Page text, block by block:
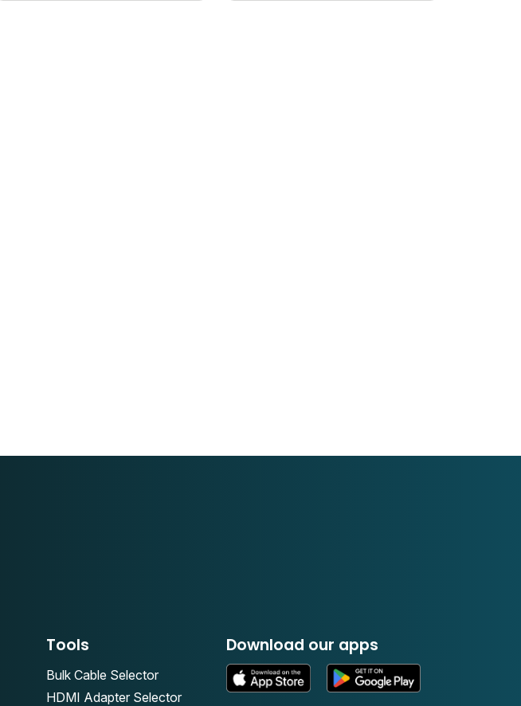
Tools
Bulk Cable Selector
HDMI Adapter Selector
Download our apps